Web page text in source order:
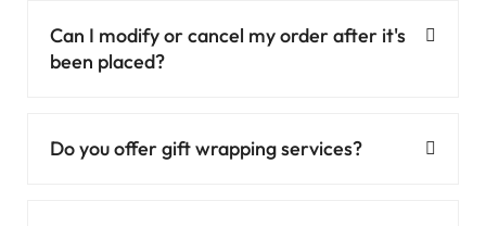
Can I modify or cancel my order after it's
been placed?
Do you offer gift wrapping services?